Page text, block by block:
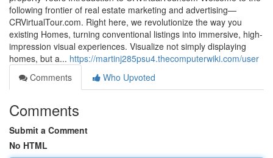
following frontier of real estate marketing and advertising—
CRVirtualTour.com. Right here, we revolutionize the way you
existing Homes, turning conventional listings into immersive, high-
impression visual experiences. Visualize not simply displaying
homes, but a... https://martinj285psu4.thecomputerwiki.com/user
Comments
Who Upvoted
Comments
Submit a Comment
No HTML